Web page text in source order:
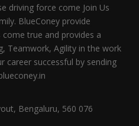
driving force come Join Us
BlueConey provide
true and provides a
Teamwork, Agility in the work
career successful by sending
Bengaluru, 560 076